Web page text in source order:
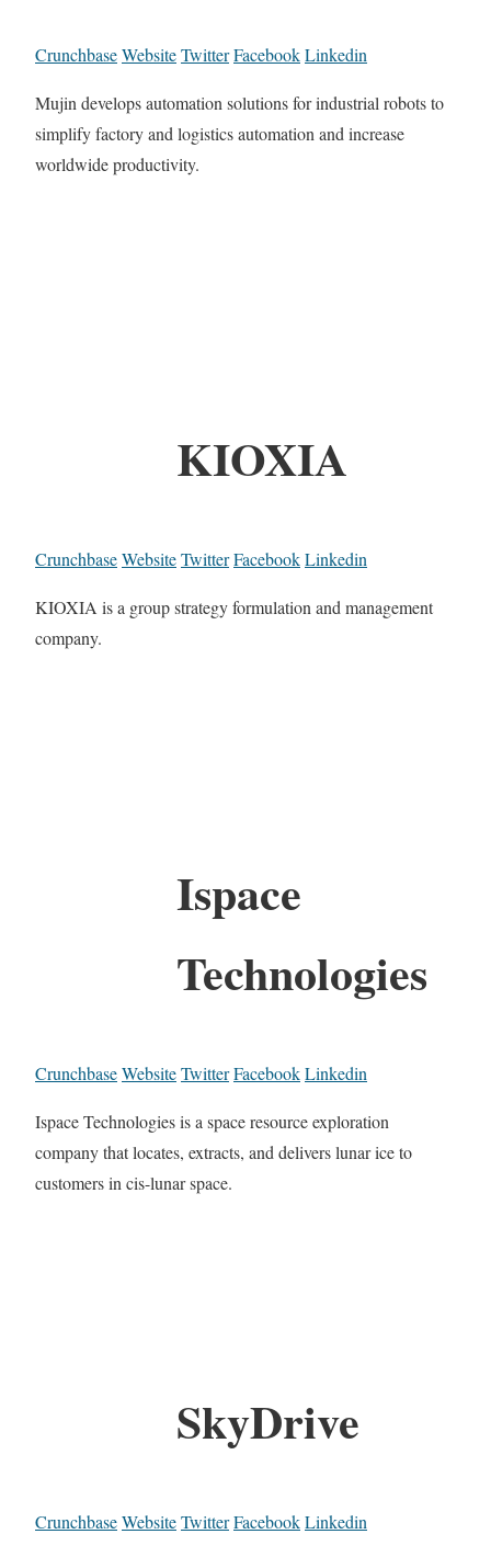
CrunchbaseWebsiteTwitterFacebookLinkedin
Mujin develops automation solutions for industrial robots to
simplify factory and logistics automation and increase
worldwide productivity.
KIOXIA
CrunchbaseWebsiteTwitterFacebookLinkedin
KIOXIA is a group strategy formulation and management
company.
Ispace
Technologies
CrunchbaseWebsiteTwitterFacebookLinkedin
Ispace Technologies is a space resource exploration
company that locates, extracts, and delivers lunar ice to
customers in cis-lunar space.
SkyDrive
CrunchbaseWebsiteTwitterFacebookLinkedin